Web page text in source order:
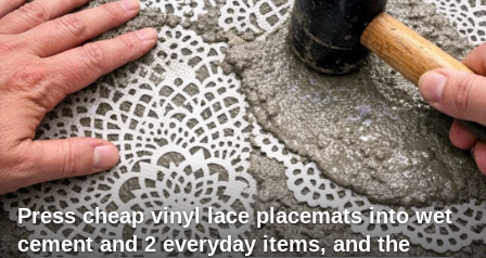
Press cheap vinyl lace placemats into wet
cement and 2 everyday items, and the